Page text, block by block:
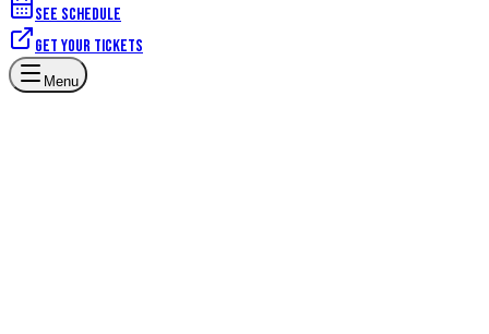
See schedule
Get your tickets
Menu